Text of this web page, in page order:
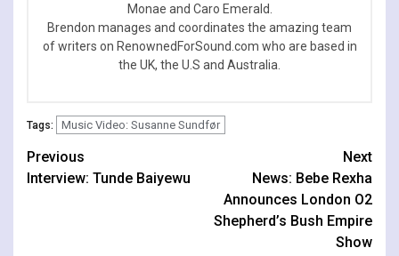
Monae and Caro Emerald.
Brendon manages and coordinates the amazing team
of writers on RenownedForSound.com who are based in
the UK, the U.S and Australia.
Tags: Music Video: Susanne Sundfør
Continue
Reading
Previous
Interview: Tunde Baiyewu
Next
News: Bebe Rexha
Announces London O2
Shepherd’s Bush Empire
Show